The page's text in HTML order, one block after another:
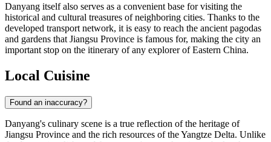
Danyang itself also serves as a convenient base for visiting the
historical and cultural treasures of neighboring cities. Thanks to the
developed transport network, it is easy to reach the ancient pagodas
and gardens that Jiangsu Province is famous for, making the city an
important stop on the itinerary of any explorer of Eastern China.
Local Cuisine
Found an inaccuracy?
Danyang's culinary scene is a true reflection of the heritage of
Jiangsu Province and the rich resources of the Yangtze Delta. Unlike